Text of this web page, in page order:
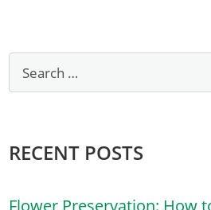
RECENT POSTS
Flower Preservation: How